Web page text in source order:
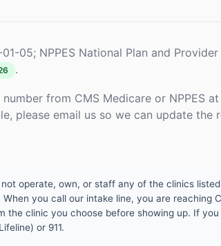
05; NPPES National Plan and
.
from CMS Medicare or NPPES
please email us so we can update the
operate, own, or staff any of the clinics
you call our intake line, you are reaching
the clinic you choose before showing up. If
or 911.